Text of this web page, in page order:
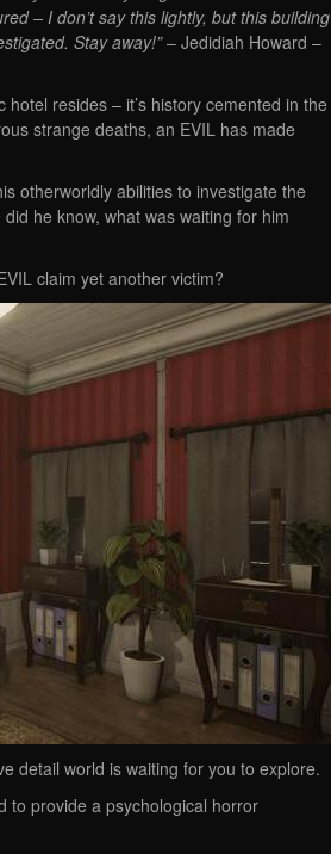
– I don’t say this lightly, but this building
Stay away!”– Jedidiah Howard –
resides – it’s history cemented in the
strange deaths, an EVIL has made
otherworldly abilities to investigate the
he know, what was waiting for him
claim yet another victim?
detail world is waiting for you to explore.
to provide a psychological horror